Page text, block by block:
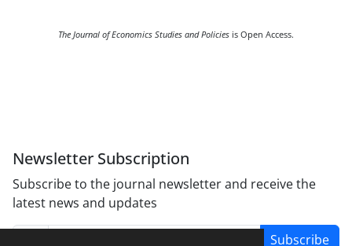
The Journal of Economics Studies and Policies is Open Access.
Newsletter Subscription
Subscribe to the journal newsletter and receive the
latest news and updates
Subscribe